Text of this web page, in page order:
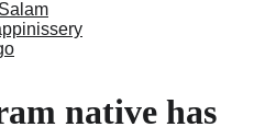
native has